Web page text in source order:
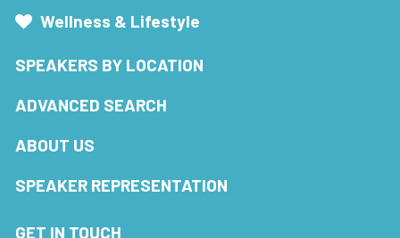
Wellness & Lifestyle
SPEAKERS BY LOCATION
ADVANCED SEARCH
ABOUT US
SPEAKER REPRESENTATION
GET IN TOUCH